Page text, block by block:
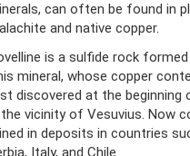
can often be found in
and native copper.
is a sulfide rock
mineral, whose copper
discovered at the
vicinity of Vesuvius. Now
in deposits in countries
Italy, and Chile.